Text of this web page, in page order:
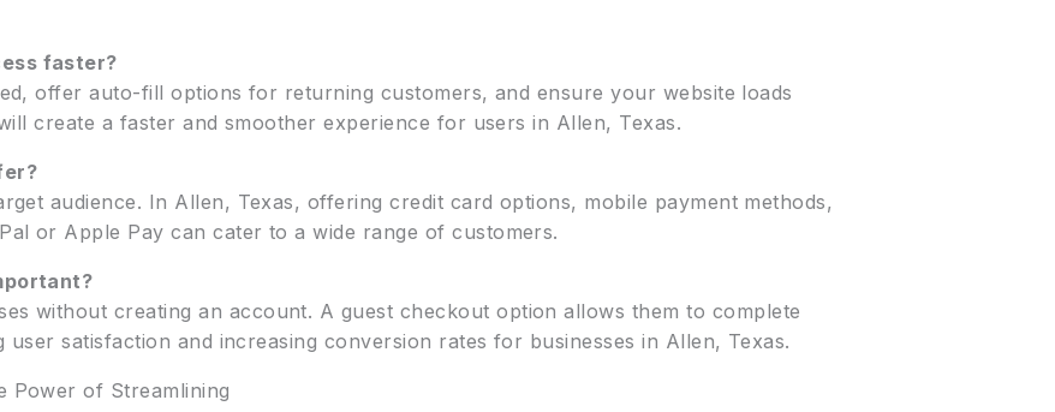
faster?
offer auto-fill options for returning customers, and ensure your website loads
create a faster and smoother experience for users in Allen, Texas.
audience. In Allen, Texas, offering credit card options, mobile payment methods,
or Apple Pay can cater to a wide range of customers.
without creating an account. A guest checkout option allows them to complete
satisfaction and increasing conversion rates for businesses in Allen, Texas.
Power of Streamlining